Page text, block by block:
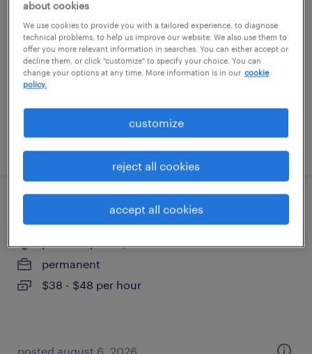
drug manufacturing technician i
north chicago, illinois
contract
$20 - $22.62 per hour
pleasant prairie, wisconsin
permanent
$38 - $48 per hour
posted august 6, 2026
about cookies
We use cookies to provide you with a tailored experience, to diagnose
technical problems, to help us improve our website. We also use them to
offer you more relevant information in searches. You can either accept or
decline them, or click "customize" to specify your choice. You can
change your options at any time. More information is in our cookie
policy.
customize
reject all cookies
accept all cookies